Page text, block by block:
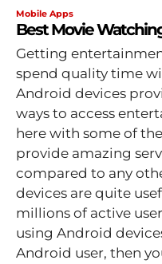
Mobile Apps
Best Movie
Getting
spend quality time
Android devices
ways to access
here with some of
provide amazing
compared to any
devices are quite
millions of active
using Android devices. So, if you are also
Android user, then